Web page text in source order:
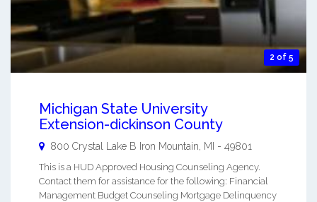
2 of 5
Michigan State University
Extension-dickinson County
800 Crystal Lake B Iron Mountain MI - 49801
This is a HUD Approved Housing Counseling Agency.
Contact them for assistance for the following: Financial
Management Budget Counseling Mortgage Delinquency